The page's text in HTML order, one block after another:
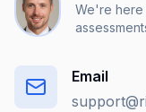
We're here
Email